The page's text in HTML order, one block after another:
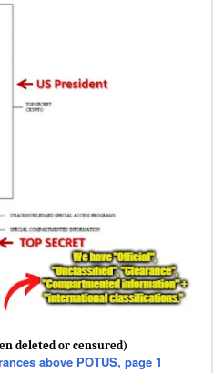
deleted or censured)
above POTUS, page 1